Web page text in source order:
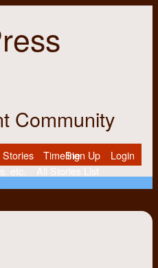
Community
Stories
Timeline
etc.
All Stories List
Sign Up Login